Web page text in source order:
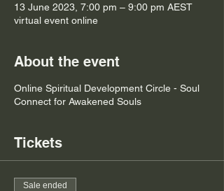
13 June 2023, 7:00 pm – 9:00 pm AEST
virtual event online
About the event
Online Spiritual Development Circle - Soul
Connect for Awakened Souls
Tickets
Sale ended